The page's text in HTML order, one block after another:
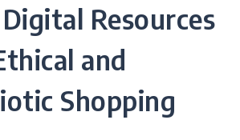
Resources
and
Shopping